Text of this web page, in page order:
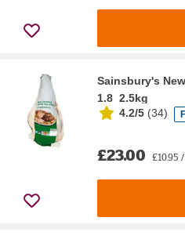
Sainsbury's
1.8  2.5kg
4.2/5 (34)
£23.00 £10.95